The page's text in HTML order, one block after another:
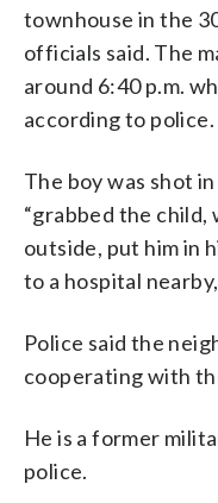
townhouse in the
officials said. The
around 6:40 p.m.
according to police.
The boy was shot
“grabbed the child,
outside, put him in
to a hospital
Police said the
cooperating with
He is a former
police.